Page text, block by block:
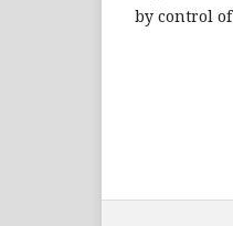
by control